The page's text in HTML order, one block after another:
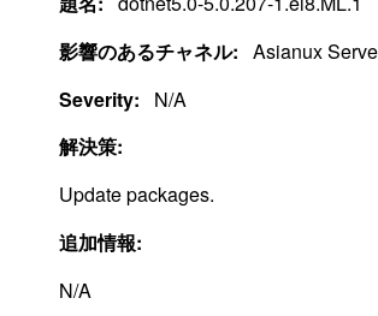
影響のあるチャネル: Asianux
Severity:
N/A
解決策:
Update packages.
追加情報:
N/A